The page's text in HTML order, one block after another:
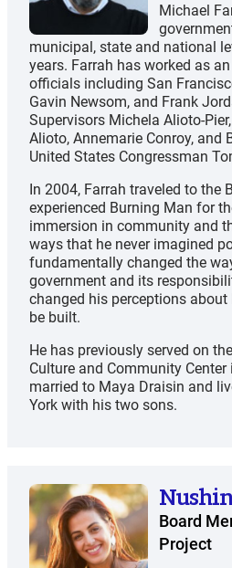
Michael
municipal, state and national
years. Farrah has worked as
officials including San
Gavin Newsom, and Frank
Supervisors Michela Alioto-
Alioto, Annemarie Conroy, and
United States Congressman
In 2004, Farrah traveled to the
experienced Burning Man for
immersion in community and
ways that he never imagined
fundamentally changed the
government and its
changed his perceptions
be built.
He has previously served on
Culture and Community
married to Maya Draisin and
York with his two sons.
Board
Project